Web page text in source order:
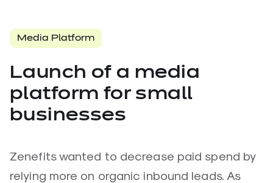
Media Platform
Launch of a media
platform for small
businesses
Zenefits wanted to decrease paid spend by
relying more on organic inbound leads. As